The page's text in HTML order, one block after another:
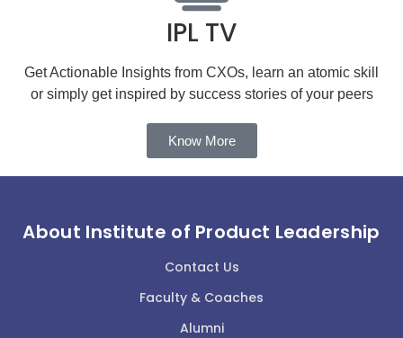
IPL TV
Get Actionable Insights from CXOs, learn an atomic skill
or simply get inspired by success stories of your peers
Know More
About Institute of Product Leadership
Contact Us
Faculty & Coaches
Alumni